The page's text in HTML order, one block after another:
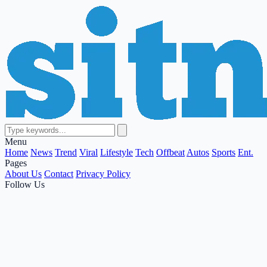
Menu
Home News Trend Viral Lifestyle Tech Offbeat Autos Sports Ent.
Pages
About Us Contact Privacy Policy
Follow Us